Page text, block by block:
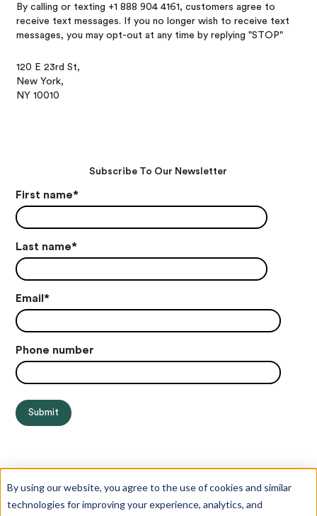
By using our website, you agree to the use of cookies and similar
technologies for improving your experience, analytics, and
By calling or texting +1 888 904 4161, customers agree to
receive text messages. If you no longer wish to receive text
messages, you may opt-out at any time by replying "STOP"
120 E 23rd St,
New York,
NY 10010
Subscribe To Our Newsletter
First name*
Last name*
Email*
Phone number